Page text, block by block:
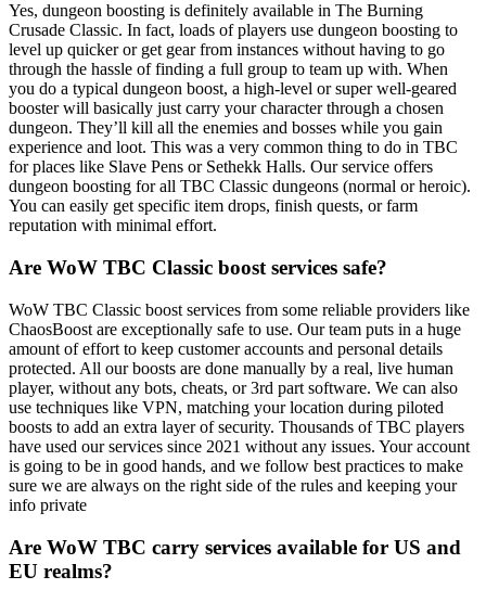
Yes, dungeon boosting is definitely available in The Burning
Crusade Classic. In fact, loads of players use dungeon boosting to
level up quicker or get gear from instances without having to go
through the hassle of finding a full group to team up with. When
you do a typical dungeon boost, a high-level or super well-geared
booster will basically just carry your character through a chosen
dungeon. They’ll kill all the enemies and bosses while you gain
experience and loot. This was a very common thing to do in TBC
for places like Slave Pens or Sethekk Halls. Our service offers
dungeon boosting for all TBC Classic dungeons (normal or heroic).
You can easily get specific item drops, finish quests, or farm
reputation with minimal effort.
Are WoW TBC Classic boost services safe?
WoW TBC Classic boost services from some reliable providers like
ChaosBoost are exceptionally safe to use. Our team puts in a huge
amount of effort to keep customer accounts and personal details
protected. All our boosts are done manually by a real, live human
player, without any bots, cheats, or 3rd part software. We can also
use techniques like VPN, matching your location during piloted
boosts to add an extra layer of security. Thousands of TBC players
have used our services since 2021 without any issues. Your account
is going to be in good hands, and we follow best practices to make
sure we are always on the right side of the rules and keeping your
info private
Are WoW TBC carry services available for US and
EU realms?